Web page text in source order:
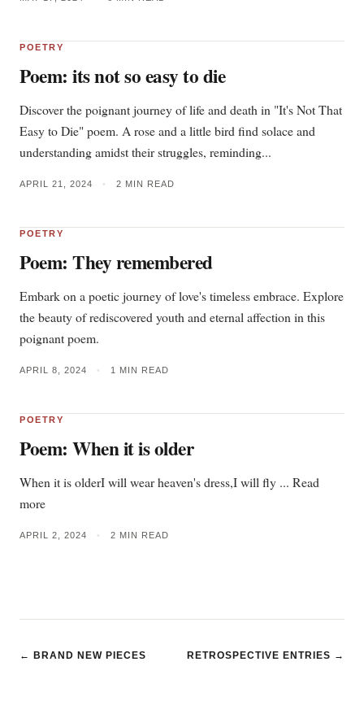
POETRY
Poem: its not so easy to die
Discover the poignant journey of life and death in "It's Not That
Easy to Die" poem. A rose and a little bird find solace and
understanding amidst their struggles, reminding...
APRIL 21, 2024 • 2 MIN READ
POETRY
Poem: They remembered
Embark on a poetic journey of love's timeless embrace. Explore
the beauty of rediscovered youth and eternal affection in this
poignant poem.
APRIL 8, 2024 • 1 MIN READ
POETRY
Poem: When it is older
When it is olderI will wear heaven's dress,I will fly ... Read
more
APRIL 2, 2024 • 2 MIN READ
← BRAND NEW PIECES RETROSPECTIVE ENTRIES →